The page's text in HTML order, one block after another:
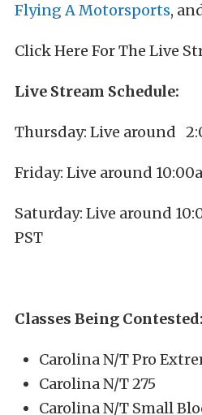
Flying A Motorsports,
Click Here For The Live
Live Stream Schedule:
Thursday: Live around
Friday: Live around
Saturday: Live around
PST
Classes Being Contested:
Carolina N/T Pro
Carolina N/T 275
Carolina N/T Small